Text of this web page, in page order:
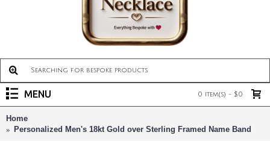
0 item(s) - $0
MENU
Home
Personalized Men's 18kt Gold over Sterling Framed Name Band